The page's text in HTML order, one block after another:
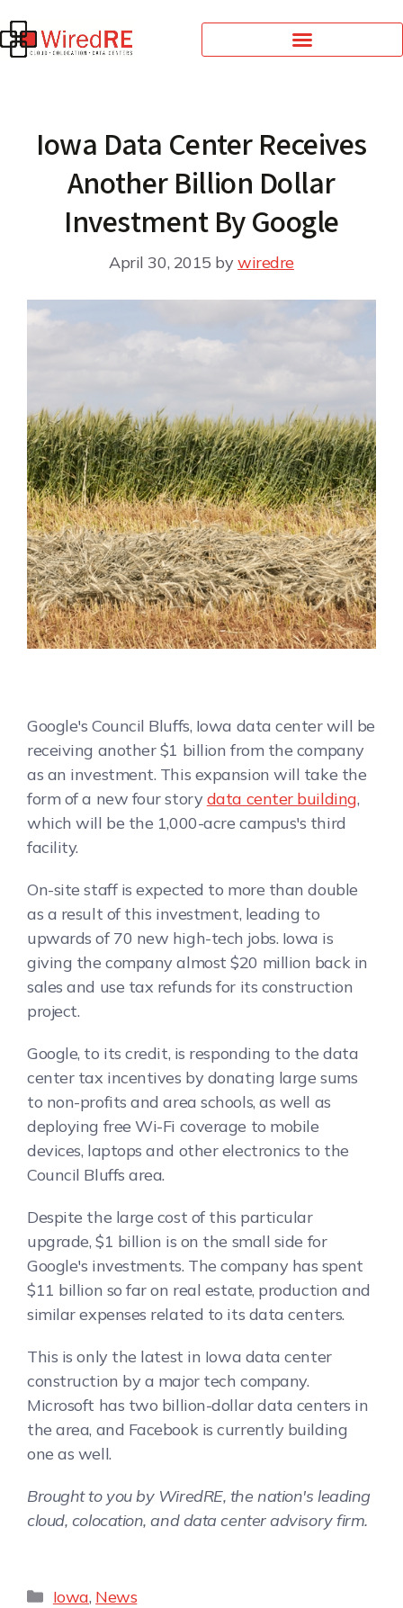
Iowa Data Center Receives
Another Billion Dollar
Investment By Google
April 30, 2015 bywiredre
Google's Council Bluffs, Iowa data center will be
receiving another $1 billion from the company
as an investment. This expansion will take the
form of a new four story data center building,
which will be the 1,000-acre campus's third
facility.
On-site staff is expected to more than double
as a result of this investment, leading to
upwards of 70 new high-tech jobs. Iowa is
giving the company almost $20 million back in
sales and use tax refunds for its construction
project.
Google, to its credit, is responding to the data
center tax incentives by donating large sums
to non-profits and area schools, as well as
deploying free Wi-Fi coverage to mobile
devices, laptops and other electronics to the
Council Bluffs area.
Despite the large cost of this particular
upgrade, $1 billion is on the small side for
Google's investments. The company has spent
$11 billion so far on real estate, production and
similar expenses related to its data centers.
This is only the latest in Iowa data center
construction by a major tech company.
Microsoft has two billion-dollar data centers in
the area, and Facebook is currently building
one as well.
Brought to you by WiredRE, the nation's leading
cloud, colocation, and data center advisory firm.
Iowa, News